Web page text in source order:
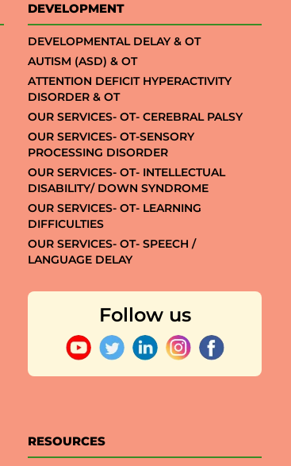
DEVELOPMENT
DEVELOPMENTAL DELAY & OT
AUTISM (ASD) & OT
ATTENTION DEFICIT HYPERACTIVITY
DISORDER & OT
OUR SERVICES- OT- CEREBRAL PALSY
OUR SERVICES- OT-SENSORY
PROCESSING DISORDER
OUR SERVICES- OT- INTELLECTUAL
DISABILITY/ DOWN SYNDROME
OUR SERVICES- OT- LEARNING
DIFFICULTIES
OUR SERVICES- OT- SPEECH /
LANGUAGE DELAY
Follow us
RESOURCES